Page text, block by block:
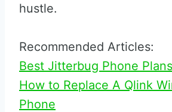
hustle.
Recommended Articles:
Best Jitterbug Phone
How to Replace A Qlink
Phone